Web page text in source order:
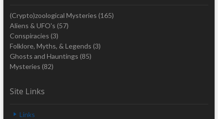
(Crypto)zoological Mysteries (165)
Aliens & UFO's (57)
Conspiracies (3)
Folklore, Myths, & Legends (3)
Ghosts and Hauntings (85)
Mysteries (82)
Site Links
Links